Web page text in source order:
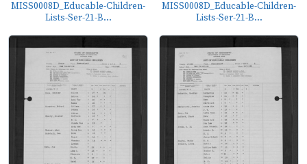
MISS0008D_Educable-Children-
Lists-Ser-21-B...
MISS0008D_Educable-Children-
Lists-Ser-21-B...